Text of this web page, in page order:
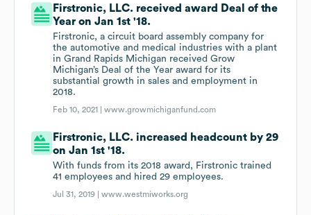
Firstronic, LLC. received award Deal of the
Year on Jan 1st '18.
Firstronic, a circuit board assembly company for
the automotive and medical industries with a plant
in Grand Rapids Michigan received Grow
Michigan’s Deal of the Year award for its
substantial growth in sales and employment in
2018.
Feb 10, 2021 |www.growmichiganfund.com
Firstronic, LLC. increased headcount by 29
on Jan 1st '18.
With funds from its 2018 award, Firstronic trained
41 employees and hired 29 employees.
Jul 31, 2019 |www.westmiworks.org